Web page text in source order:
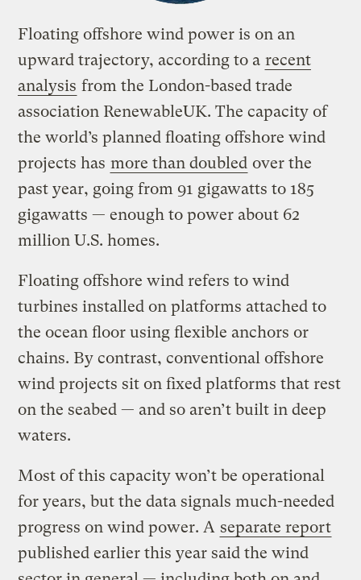
Floating offshore wind power is on an
upward trajectory, according to a recent
analysis from the London-based trade
association RenewableUK. The capacity of
the world’s planned floating offshore wind
projects has more than doubled over the
past year, going from 91 gigawatts to 185
gigawatts — enough to power about 62
million U.S. homes.
Floating offshore wind refers to wind
turbines installed on platforms attached to
the ocean floor using flexible anchors or
chains. By contrast, conventional offshore
wind projects sit on fixed platforms that rest
on the seabed — and so aren’t built in deep
waters.
Most of this capacity won’t be operational
for years, but the data signals much-needed
progress on wind power. A separate report
published earlier this year said the wind